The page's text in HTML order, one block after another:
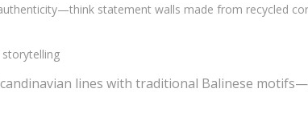
statement walls made from recycled
lines with traditional Balinese